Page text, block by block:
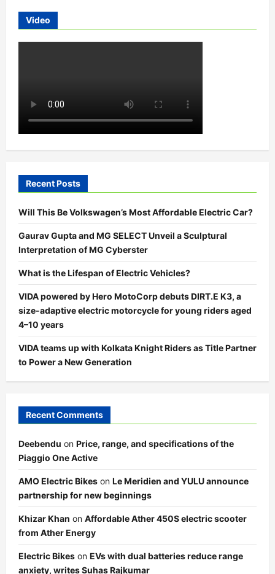
Bengaluru
Video
Recent Posts
Will This Be Volkswagen’s Most Affordable Electric Car?
Gaurav Gupta and MG SELECT Unveil a Sculptural
Interpretation of MG Cyberster
What is the Lifespan of Electric Vehicles?
VIDA powered by Hero MotoCorp debuts DIRT.E K3, a
size-adaptive electric motorcycle for young riders aged
4–10 years
VIDA teams up with Kolkata Knight Riders as Title Partner
to Power a New Generation
Recent Comments
Deebendu on Price, range, and specifications of the
Piaggio One Active
AMO Electric Bikes on Le Meridien and YULU announce
partnership for new beginnings
Khizar Khan on Affordable Ather 450S electric scooter
from Ather Energy
Electric Bikes on EVs with dual batteries reduce range
anxiety, writes Suhas Rajkumar